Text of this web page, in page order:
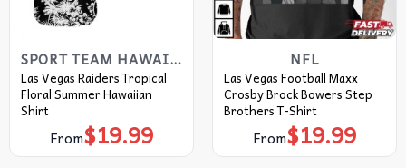
SPORT TEAM HAWAIIAN SHIRT
Las Vegas Raiders Tropical
Floral Summer Hawaiian
Shirt
From$19.99
NFL
Las Vegas Football Maxx
Crosby Brock Bowers Step
Brothers T-Shirt
From$19.99